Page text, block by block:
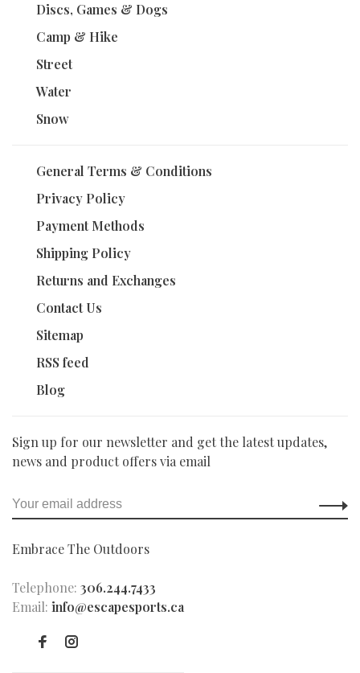
Discs, Games & Dogs
Camp & Hike
Street
Water
Snow
General Terms & Conditions
Privacy Policy
Payment Methods
Shipping Policy
Returns and Exchanges
Contact Us
Sitemap
RSS feed
Blog
Sign up for our newsletter and get the latest updates,
news and product offers via email
Embrace The Outdoors
Telephone: 306.244.7433
Email: info@escapesports.ca